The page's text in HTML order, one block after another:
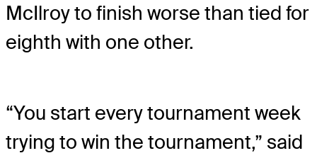
McIlroy to finish worse than tied for
eighth with one other.
“You start every tournament week
trying to win the tournament,” said